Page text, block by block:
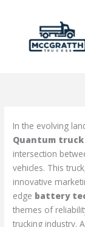
In the evolving
Quantum truck
intersection
vehicles. This
innovative
edge battery
themes of
trucking industry.